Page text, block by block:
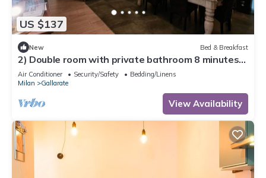
US $137
New Bed & Breakfast
2) Double room with private bathroom 8 minutes
from Milan Malpensa airport
Air Conditioner Security/Safety
Bedding/Linens
Milan
Gallarate
View Availability